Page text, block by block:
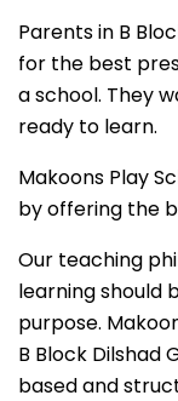
Parents in B
for the best
a school. They
ready to learn.
Makoons Play
by offering the
Our teaching
learning should
purpose.
B Block Dilshad
based and